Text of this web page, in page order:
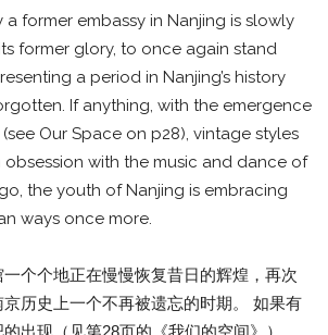
former embassy in Nanjing is slowly
former glory, to once again stand
a period in Nanjing’s history
If anything, with the emergence
Our Space on p28), vintage styles
with the music and dance of
the youth of Nanjing is embracing
ways once more.
个个地正在慢慢恢复昔日的辉煌，再次
历史上一个不再被遗忘的时期。 如果有
出现（见第28页的《我们的空间》）、